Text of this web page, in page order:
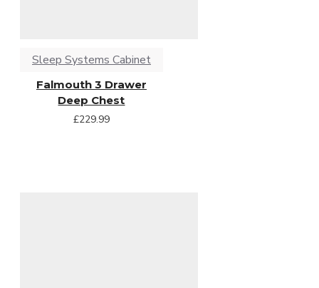
Sleep Systems Cabinet
Falmouth 3 Drawer
Deep Chest
£229.99